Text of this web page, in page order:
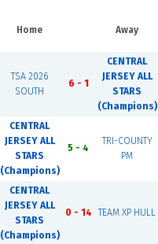
Home Away
TSA 2026
SOUTH
6 - 1
CENTRAL
JERSEY ALL
STARS
(Champions)
CENTRAL
JERSEY ALL
STARS
(Champions)
5 - 4
TRI-COUNTY
PM
CENTRAL
JERSEY ALL
STARS
(Champions)
0 - 14 TEAM XP HULL